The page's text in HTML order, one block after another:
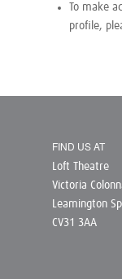
To make
profile,
FIND US AT
Loft Theatre
Victoria
Leamington
CV31 3AA